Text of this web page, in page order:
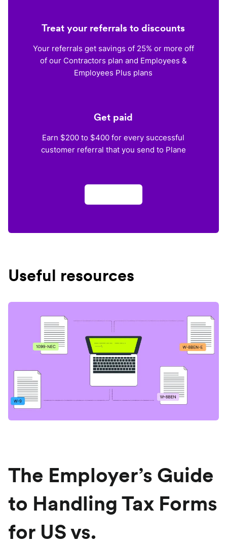
Treat your referrals to discounts
Your referrals get savings of 25% or more off
of our Contractors plan and Employees &
Employees Plus plans
Get paid
Earn $200 to $400 for every successful
customer referral that you send to Plane
Useful resources
The Employer’s Guide
to Handling Tax Forms
for US vs.